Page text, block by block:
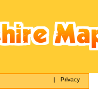
|Privacy